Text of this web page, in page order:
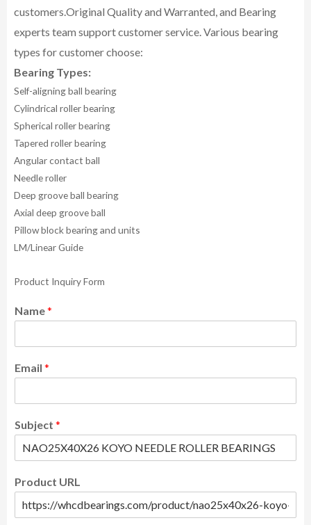
customers. Original Quality and Warranted, and Bearing
experts team support customer service. Various bearing
types for customer choose:
Bearing Types:
Self-aligning ball bearing
Cylindrical roller bearing
Spherical roller bearing
Tapered roller bearing
Angular contact ball
Needle roller
Deep groove ball bearing
Axial deep groove ball
Pillow block bearing and units
LM/Linear Guide
Product Inquiry Form
Name*
Email *
Subject *
Product URL